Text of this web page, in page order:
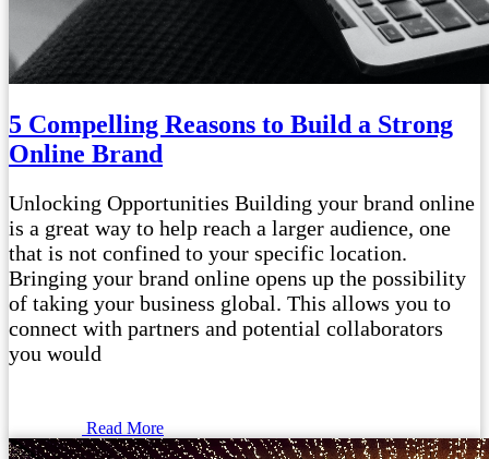
5 Compelling Reasons to Build a Strong
Online Brand
Unlocking Opportunities Building your brand online
is a great way to help reach a larger audience, one
that is not confined to your specific location.
Bringing your brand online opens up the possibility
of taking your business global. This allows you to
connect with partners and potential collaborators
you would
Read More